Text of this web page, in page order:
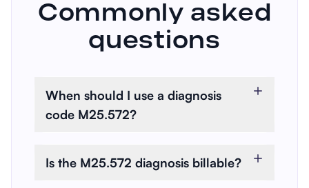
Commonly asked
questions
When should I use a diagnosis
code M25.572?
patient is experiencing pain
Is the M25.572 diagnosis billable?